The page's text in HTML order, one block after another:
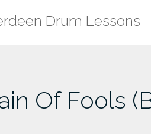
Drum Lessons
Of Fools